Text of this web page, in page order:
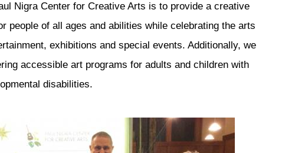
Nigra Center for Creative Arts is to provide a creative
people of all ages and abilities while celebrating the arts
exhibitions and special events. Additionally, we
accessible art programs for adults and children with
disabilities.